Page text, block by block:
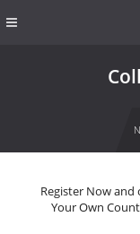
Register Now and
Your Own